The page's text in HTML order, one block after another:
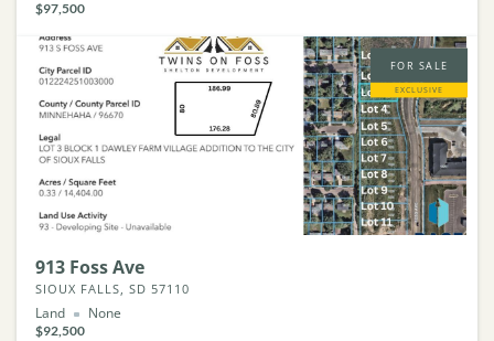
$97,500
FOR SALE
EXCLUSIVE
913 Foss Ave
SIOUX FALLS, SD 57110
Land None
$92,500